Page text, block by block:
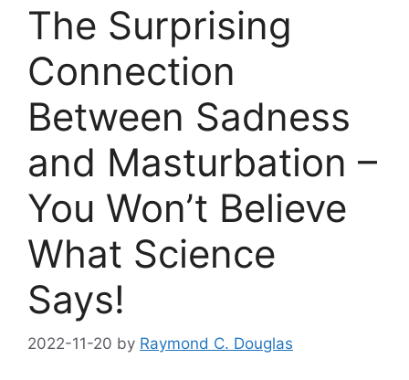
The Surprising
Connection
Between Sadness
and Masturbation –
You Won’t Believe
What Science
Says!
2022-11-20 by Raymond C. Douglas